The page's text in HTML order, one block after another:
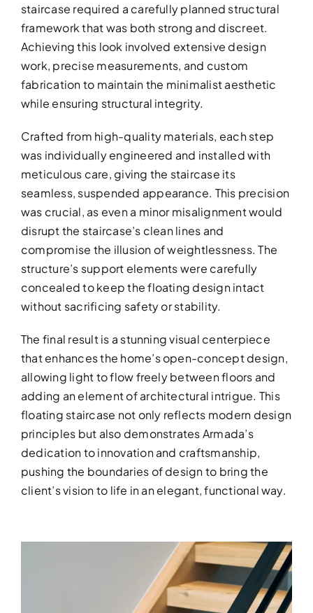
staircase required a carefully planned structural
framework that was both strong and discreet.
Achieving this look involved extensive design
work, precise measurements, and custom
fabrication to maintain the minimalist aesthetic
while ensuring structural integrity.
Crafted from high-quality materials, each step
was individually engineered and installed with
meticulous care, giving the staircase its
seamless, suspended appearance. This precision
was crucial, as even a minor misalignment would
disrupt the staircase’s clean lines and
compromise the illusion of weightlessness. The
structure’s support elements were carefully
concealed to keep the floating design intact
without sacrificing safety or stability.
The final result is a stunning visual centerpiece
that enhances the home’s open-concept design,
allowing light to flow freely between floors and
adding an element of architectural intrigue. This
floating staircase not only reflects modern design
principles but also demonstrates Armada’s
dedication to innovation and craftsmanship,
pushing the boundaries of design to bring the
client’s vision to life in an elegant, functional way.